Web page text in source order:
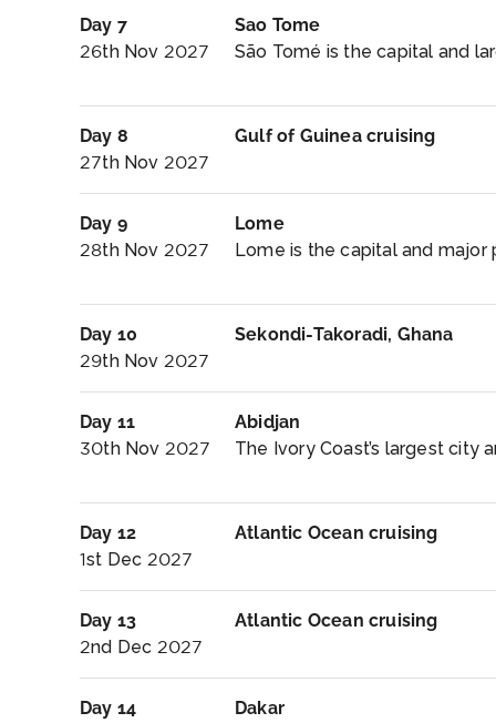
Day 7
26th Nov 2027
Sao Tome
São Tomé is the capital and
Day 8
27th Nov 2027
Gulf of Guinea cruising
Day 9
28th Nov 2027
Lome
Lome is the capital and major
Day 10
29th Nov 2027
Sekondi-Takoradi, Ghana
Day 11
30th Nov 2027
Abidjan
The Ivory Coast’s largest city
Day 12
1st Dec 2027
Atlantic Ocean cruising
Day 13
2nd Dec 2027
Atlantic Ocean cruising
Day 14
Dakar